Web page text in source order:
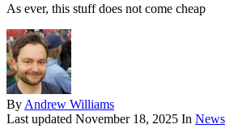
As ever, this stuff does not come cheap
By Andrew Williams
Last updated November 18, 2025 In News